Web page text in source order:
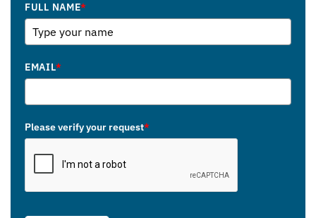
FULL NAME*
EMAIL*
Please verify your request*